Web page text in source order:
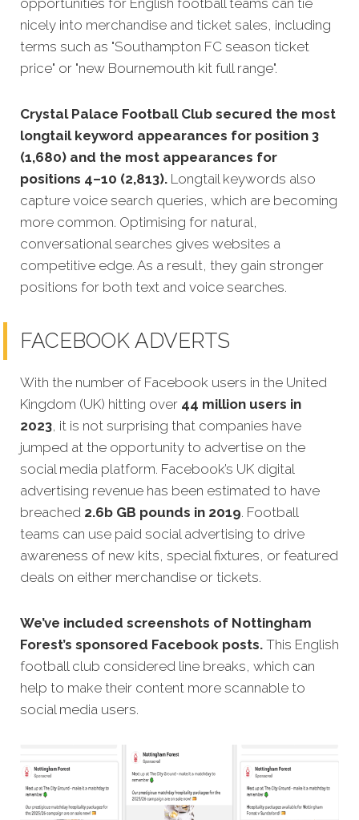
nicely into merchandise and ticket sales, including
terms such as "Southampton FC season ticket
price" or "new Bournemouth kit full range".
Crystal Palace Football Club secured the most
longtail keyword appearances for position 3
(1,680) and the most appearances for
positions 4–10 (2,813). Longtail keywords also
capture voice search queries, which are becoming
more common. Optimising for natural,
conversational searches gives websites a
competitive edge. As a result, they gain stronger
positions for both text and voice searches.
FACEBOOK ADVERTS
With the number of Facebook users in the United
Kingdom (UK) hitting over 44 million users in
2023, it is not surprising that companies have
jumped at the opportunity to advertise on the
social media platform. Facebook’s UK digital
advertising revenue has been estimated to have
breached 2.6b GB pounds in 2019. Football
teams can use paid social advertising to drive
awareness of new kits, special fixtures, or featured
deals on either merchandise or tickets.
We’ve included screenshots of Nottingham
Forest’s sponsored Facebook posts. This English
football club considered line breaks, which can
help to make their content more scannable to
social media users.